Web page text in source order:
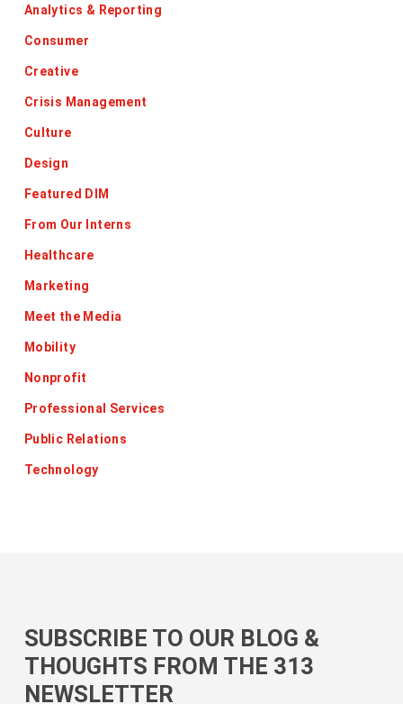
Analytics & Reporting
Consumer
Creative
Crisis Management
Culture
Design
Featured DIM
From Our Interns
Healthcare
Marketing
Meet the Media
Mobility
Nonprofit
Professional Services
Public Relations
Technology
SUBSCRIBE TO OUR BLOG &
THOUGHTS FROM THE 313
NEWSLETTER